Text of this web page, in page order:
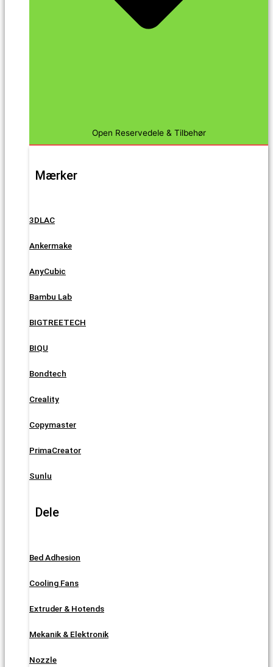
Open Reservedele & Tilbehør
Mærker
3DLAC
Ankermake
AnyCubic
Bambu Lab
BIGTREETECH
BIQU
Bondtech
Creality
Copymaster
PrimaCreator
Sunlu
Dele
Bed Adhesion
Cooling Fans
Extruder & Hotends
Mekanik & Elektronik
Nozzle